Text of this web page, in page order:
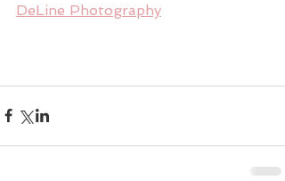
DeLine Photography